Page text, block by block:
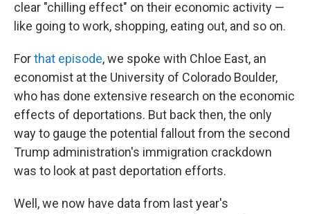
clear "chilling effect" on their economic activity —
like going to work, shopping, eating out, and so on.
Forthat episode, we spoke with Chloe East, an
economist at the University of Colorado Boulder,
who has done extensive research on the economic
effects of deportations. But back then, the only
way to gauge the potential fallout from the second
Trump administration's immigration crackdown
was to look at past deportation efforts.
Well, we now have data from last year's